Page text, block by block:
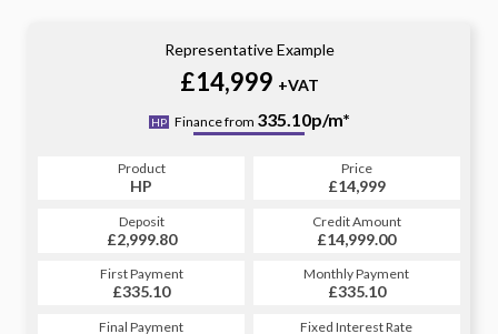
Representative Example
£14,999 +VAT
HP Finance from 335.10p/m*
Product
HP
Price
£14,999
Deposit
£2,999.80
Credit Amount
£14,999.00
First Payment
£335.10
Monthly Payment
£335.10
Final Payment Fixed Interest Rate